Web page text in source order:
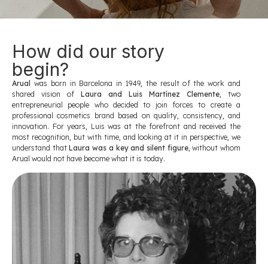
How did our story
begin?
Arual
was born in Barcelona in 1949, the result of the work and
shared vision of Laura and Luis Martínez Clemente, two
entrepreneurial people who decided to join forces to create a
professional cosmetics brand based on quality, consistency, and
innovation. For years, Luis was at the forefront and received the
most recognition, but with time, and looking at it in perspective, we
understand thatLaura was a key and silent figure, without whom
Arual would not have become what it is today.